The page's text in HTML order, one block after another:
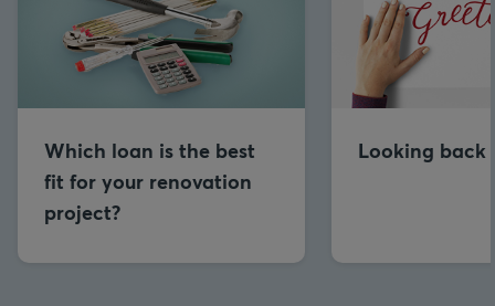
Which loan is the best
fit for your renovation
project?
Looking back